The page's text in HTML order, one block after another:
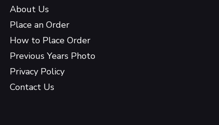
About Us
Place an Order
How to Place Order
Previous Years Photo
Privacy Policy
Contact Us